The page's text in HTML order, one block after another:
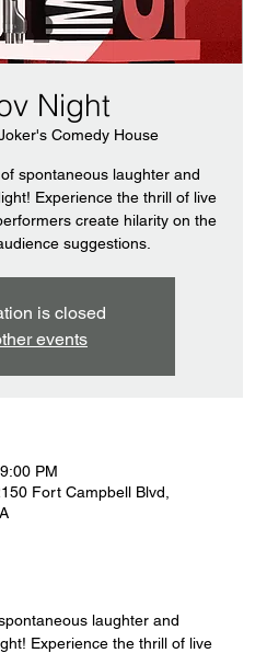
Night
Comedy House
spontaneous laughter and
Experience the thrill of live
create hilarity on the
suggestions.
is closed
events
PM
Fort Campbell Blvd,
laughter and
Experience the thrill of live